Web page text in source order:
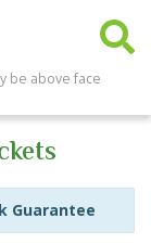
be above face
Guarantee